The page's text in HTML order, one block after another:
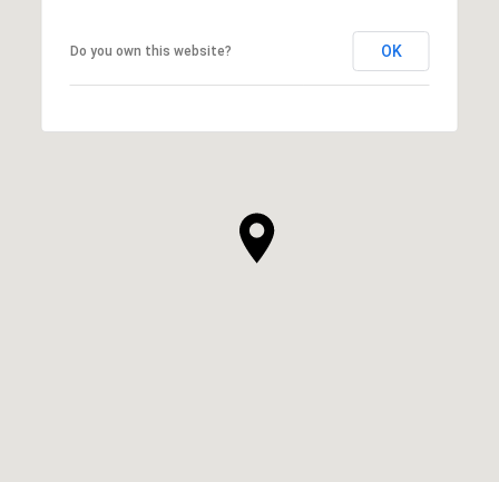
Do you own this website? OK